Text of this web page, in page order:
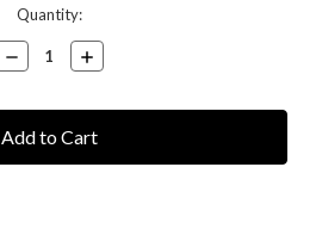
Quantity:
Decrease
Quantity:
Increase
Quantity: